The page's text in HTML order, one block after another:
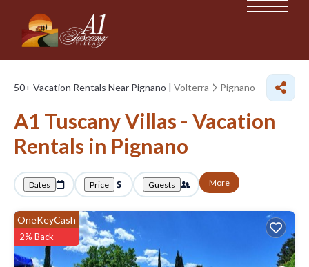
50+ Vacation Rentals Near Pignano | Volterra Pignano
A1 Tuscany Villas - Vacation
Rentals in Pignano
Dates Price Guests More
OneKeyCash
2% Back